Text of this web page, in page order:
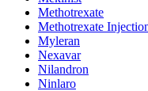
Methotrexate
Methotrexate
Myleran
Nexavar
Nilandron
Ninlaro